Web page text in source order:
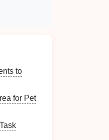
to
for Pet